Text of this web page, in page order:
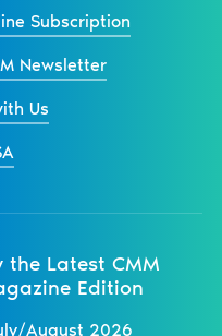
Subscription
Newsletter
Us
the Latest CMM
Edition
August 2026